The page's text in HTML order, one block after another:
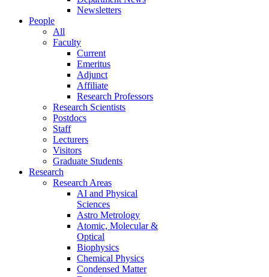
Newsletters
People
All
Faculty
Current
Emeritus
Adjunct
Affiliate
Research Professors
Research Scientists
Postdocs
Staff
Lecturers
Visitors
Graduate Students
Research
Research Areas
AI and Physical
Sciences
Astro Metrology
Atomic, Molecular &
Optical
Biophysics
Chemical Physics
Condensed Matter